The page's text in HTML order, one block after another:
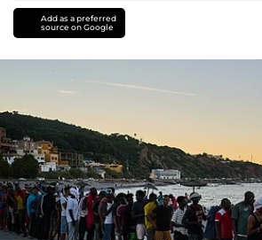
Add as a preferred
source on Google